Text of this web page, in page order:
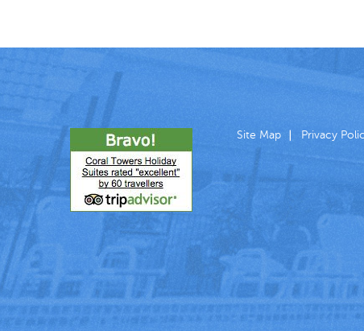
Site Map Privacy